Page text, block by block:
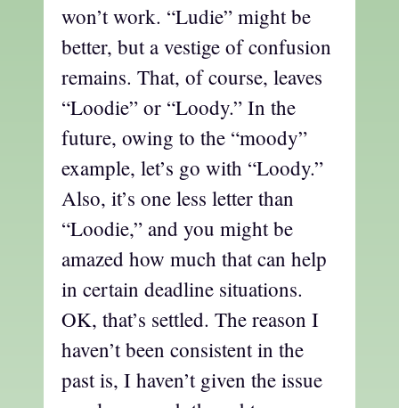
won’t work. “Ludie” might be
better, but a vestige of confusion
remains. That, of course, leaves
“Loodie” or “Loody.” In the
future, owing to the “moody”
example, let’s go with “Loody.”
Also, it’s one less letter than
“Loodie,” and you might be
amazed how much that can help
in certain deadline situations.
OK, that’s settled. The reason I
haven’t been consistent in the
past is, I haven’t given the issue